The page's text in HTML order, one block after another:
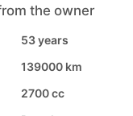
the owner
53 years
139000 km
2700 cc